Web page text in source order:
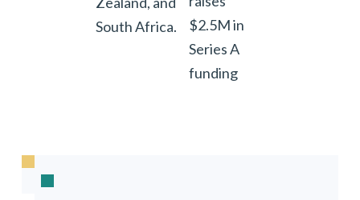
South Africa.
$2.5M in
Series A
funding